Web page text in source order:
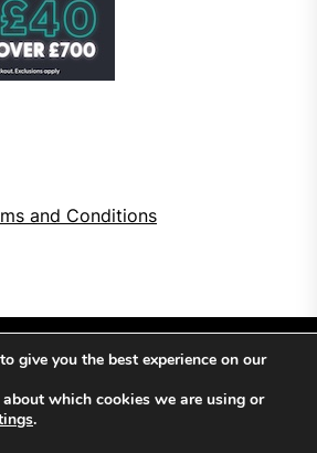
and Conditions
give you the best experience on our
which cookies we are using or
.